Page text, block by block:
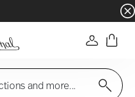
- Free
Login
and more...